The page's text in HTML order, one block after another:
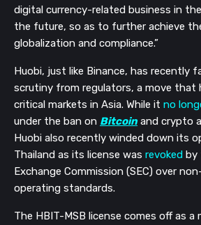
digital currency-related business in
the future, so as to further achieve
globalization and compliance.”
Huobi, just like Binance, has recently
scrutiny from regulators, a move that
critical markets in Asia. While it no
under the ban on Bitcoin and crypto
Huobi also recently winded down its
Thailand as its license was revoked by
Exchange Commission (SEC) over
operating standards.
The HBIT-MSB license comes off as